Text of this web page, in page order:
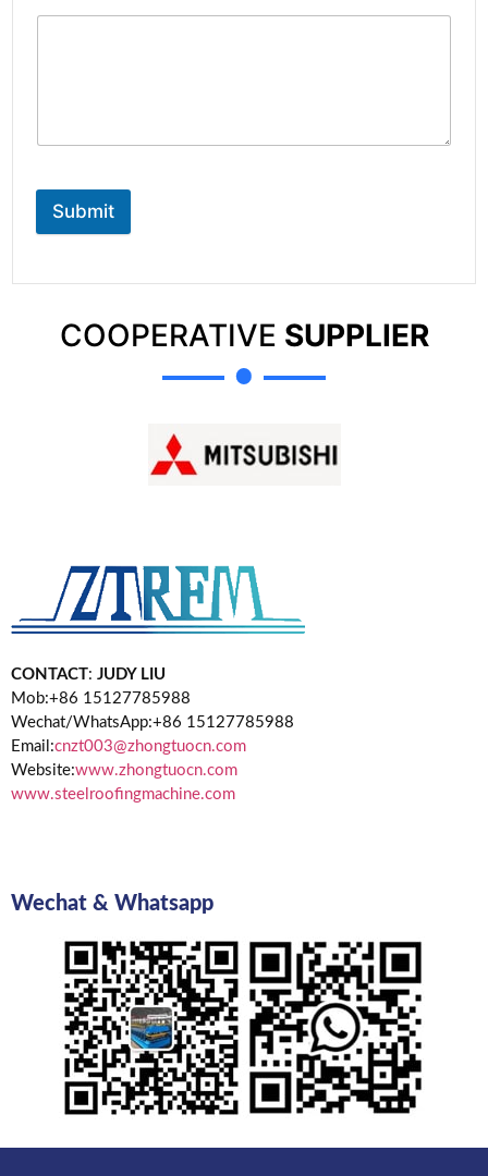
Submit
COOPERATIVE SUPPLIER
CONTACT: JUDY LIU
Mob:+86 15127785988
Wechat/WhatsApp:+86 15127785988
Email:cnzt003@zhongtuocn.com
Website:www.zhongtuocn.com
www.steelroofingmachine.com
Wechat & Whatsapp